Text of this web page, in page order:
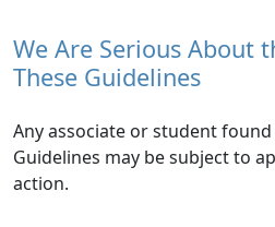
We Are Serious About
These Guidelines
Any associate or student
Guidelines may be subject to
action.